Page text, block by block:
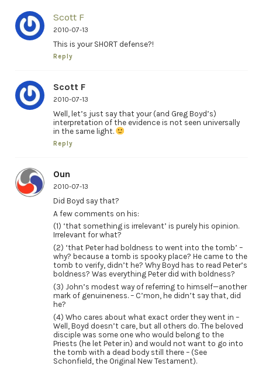
Scott F
2010-07-13
This is your SHORT defense?!
Reply
Scott F
2010-07-13
Well, let’s just say that your (and Greg Boyd’s)
interpretation of the evidence is not seen universally
in the same light.
Reply
Oun
2010-07-13
Did Boyd say that?
A few comments on his:
(1) ‘that something is irrelevant’ is purely his opinion.
Irrelevant for what?
(2) ‘that Peter had boldness to went into the tomb’ –
why? because a tomb is spooky place? He came to the
tomb to verify, didn’t he? Why Boyd has to read Peter’s
boldness? Was everything Peter did with boldness?
(3) John’s modest way of referring to himself—another
mark of genuineness. – C’mon, he didn’t say that, did
he?
(4) Who cares about what exact order they went in –
Well, Boyd doesn’t care, but all others do. The beloved
disciple was some one who would belong to the
Priests (he let Peter in) and would not want to go into
the tomb with a dead body still there – (See
Schonfield, the Original New Testament).